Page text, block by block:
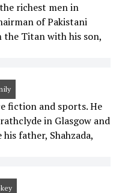
richest men in
of Pakistani
the Titan with his son,
fiction and sports. He
in Glasgow and
father, Shahzada,